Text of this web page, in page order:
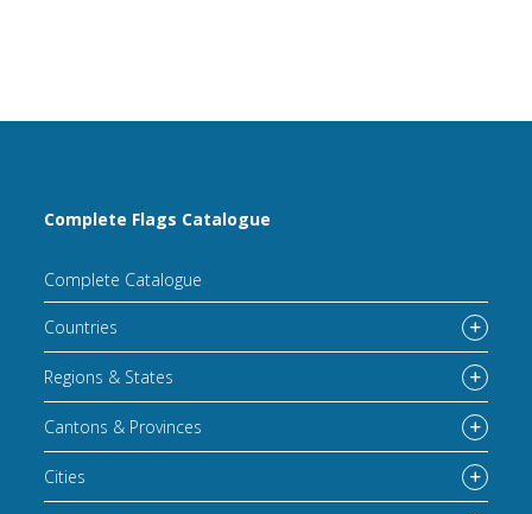
Complete Flags Catalogue
Complete Catalogue
Countries
Regions & States
Cantons & Provinces
Cities